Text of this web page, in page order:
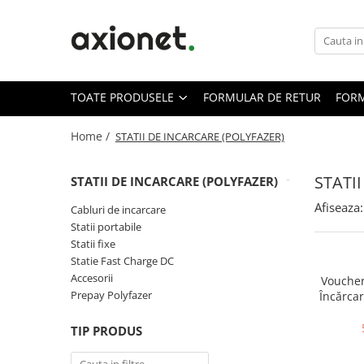
Toate Produsele
Statii portabile
Statie Fast Charge DC
Prepay Polyfazer
SISTEME FOTOVOLTAICE (XSOLAR)
Panouri solare
Panouri solare portabile
TOATE PRODUSELE FORMULAR DE RETUR
Home / STATII DE INCARCARE (POLYFAZER)
STATII DE INCARCARE (POLYFAZER)
Cabluri de incarcare
Statii portabile
Statii fixe
Statie Fast Charge DC
Accesorii
Prepay Polyfazer
TIP PRODUS
Afiseaza: